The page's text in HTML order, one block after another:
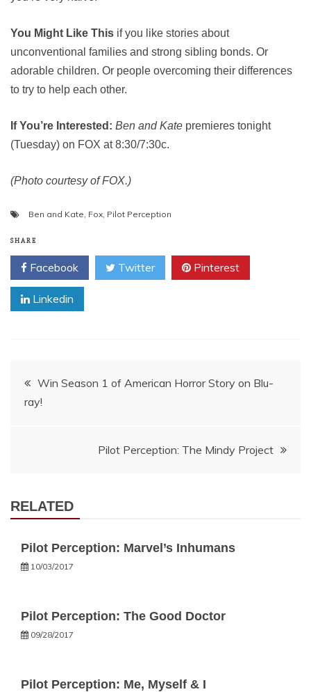
You Might Like This if you like stories about
unconventional families and strong sibling bonds. Or
adorable children. Or people overcoming their differences
to try to help each other.
If You’re Interested: Ben and Kate premieres tonight
(Tuesday) on FOX at 8:30/7:30c.
(Photo courtesy of FOX.)
Ben and Kate, Fox, Pilot Perception
SHARE
Facebook Twitter Pinterest
Linkedin
Post
navigation
Win Season 1 of American Horror Story on Blu-
ray!
Pilot Perception: The Mindy Project
RELATED
Pilot Perception: Marvel’s Inhumans
10/03/2017
Pilot Perception: The Good Doctor
09/28/2017
Pilot Perception: Me, Myself & I